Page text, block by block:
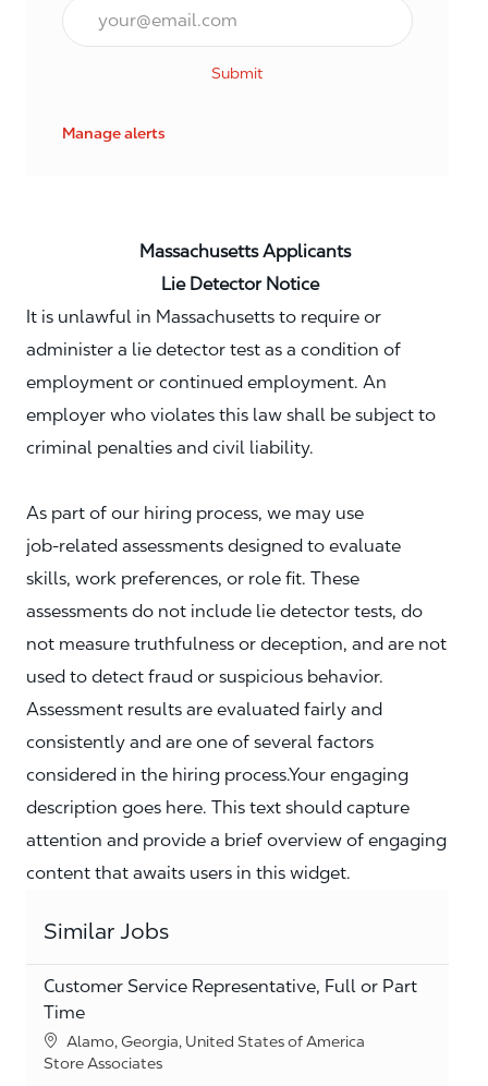
Email*
Submit
Manage alerts
Massachusetts Applicants
Lie Detector Notice
It is unlawful in Massachusetts to require or
administer a lie detector test as a condition of
employment or continued employment. An
employer who violates this law shall be subject to
criminal penalties and civil liability.
As part of our hiring process, we may use
job‑related assessments designed to evaluate
skills, work preferences, or role fit. These
assessments do not include lie detector tests, do
not measure truthfulness or deception, and are not
used to detect fraud or suspicious behavior.
Assessment results are evaluated fairly and
consistently and are one of several factors
considered in the hiring process.Your engaging
description goes here. This text should capture
attention and provide a brief overview of engaging
content that awaits users in this widget.
Similar Jobs
Customer Service Representative, Full or Part
Time
Location
Alamo, Georgia, United States of America
Category
Store Associates